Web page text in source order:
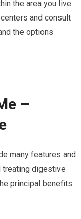
the area you live
and consult
the options
–
many features and
treating digestive
principal benefits